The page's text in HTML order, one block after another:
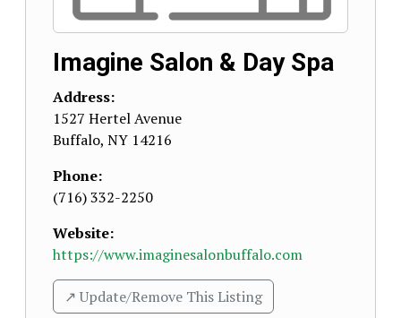
Imagine Salon & Day Spa
Address:
1527 Hertel Avenue
Buffalo, NY 14216
Phone:
(716) 332-2250
Website:
https://www.imaginesalonbuffalo.com
↗️ Update/Remove This Listing